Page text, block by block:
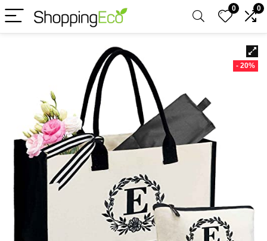
0 0
- 20%